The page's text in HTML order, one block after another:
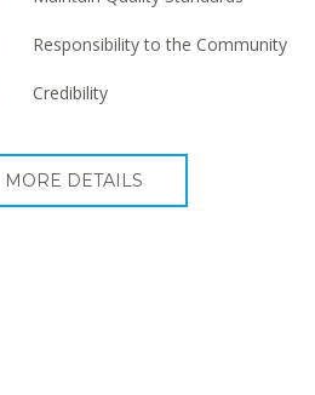
Responsibility to the Community
Credibility
MORE DETAILS